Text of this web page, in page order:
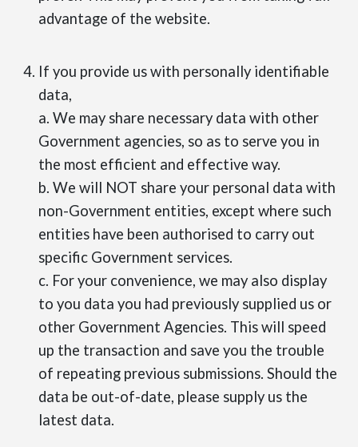
advantage of the website.
If you provide us with personally identifiable
data,
a. We may share necessary data with other
Government agencies, so as to serve you in
the most efficient and effective way.
b. We will NOT share your personal data with
non-Government entities, except where such
entities have been authorised to carry out
specific Government services.
c. For your convenience, we may also display
to you data you had previously supplied us or
other Government Agencies. This will speed
up the transaction and save you the trouble
of repeating previous submissions. Should the
data be out-of-date, please supply us the
latest data.